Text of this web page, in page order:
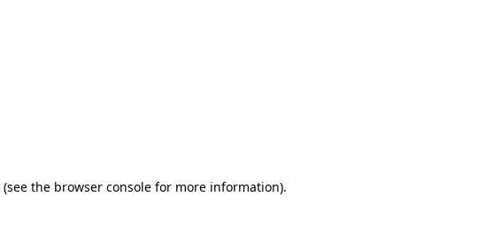
(see the browser console for more information).